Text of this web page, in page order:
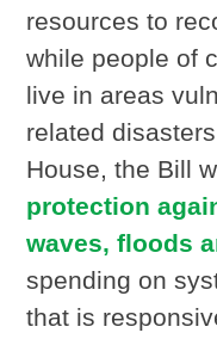
resources to
while people of
live in areas
related
House, the Bill
protection
waves, floods
spending on
that is